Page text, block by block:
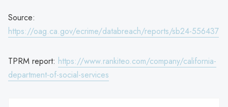
Source:
https://oag.ca.gov/ecrime/databreach/reports/sb24-556437
TPRM report: https://www.rankiteo.com/company/california-
department-of-social-services